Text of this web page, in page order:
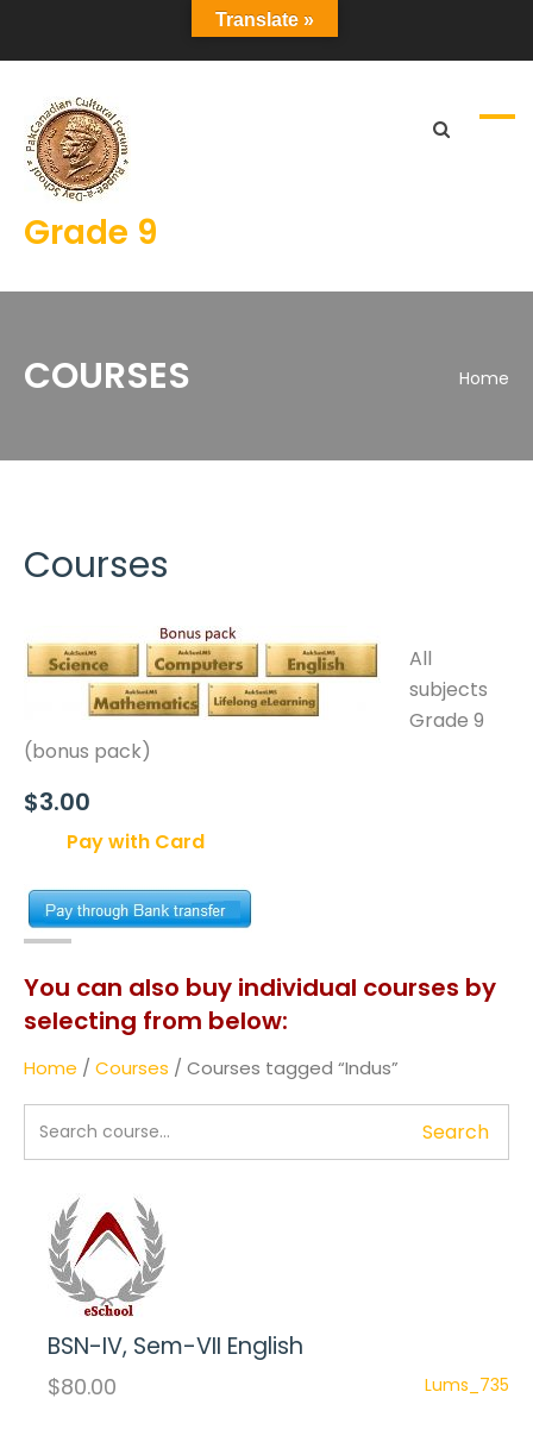
Grade 9
COURSES Home
Courses
All
subjects
Grade 9
(bonus pack)
$3.00
Pay with Card
You can also buy individual courses by
selecting from below:
Home / Courses / Courses tagged “Indus”
Search
BSN-IV, Sem-VII English
$80.00 Lums_735
Translate »